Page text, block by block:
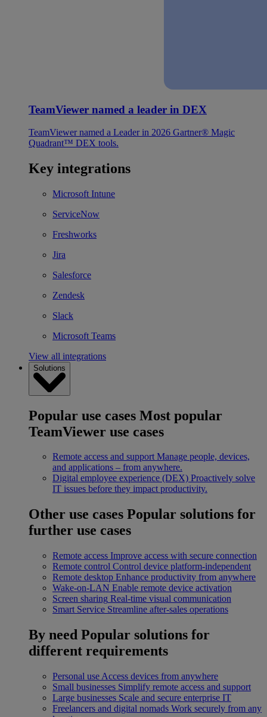
TeamViewer named a leader in DEX
TeamViewer named a Leader in 2026 Gartner® Magic
Quadrant™ DEX tools.
Key integrations
Microsoft Intune
ServiceNow
Freshworks
Jira
Salesforce
Zendesk
Slack
Microsoft Teams
View all integrations
Solutions
Popular use cases Most popular
TeamViewer use cases
Remote access and support Manage people, devices,
and applications – from anywhere.
Digital employee experience (DEX) Proactively solve
IT issues before they impact productivity.
Other use cases Popular solutions for
further use cases
Remote access Improve access with secure connection
Remote control Control device platform-independent
Remote desktop Enhance productivity from anywhere
Wake-on-LAN Enable remote device activation
Screen sharing Real-time visual communication
Smart Service Streamline after-sales operations
By need Popular solutions for
different requirements
Personal use Access devices from anywhere
Small businesses Simplify remote access and support
Large businesses Scale and secure enterprise IT
Freelancers and digital nomads Work securely from any